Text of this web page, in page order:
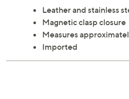
Leather and stainless
Magnetic clasp closure
Measures
Imported